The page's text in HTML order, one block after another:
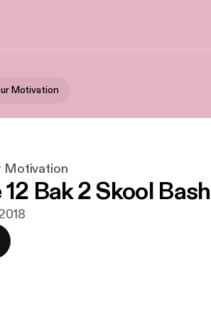
Motivation
Motivation
Bak 2 Skool Bash